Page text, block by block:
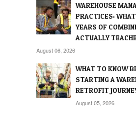
WAREHOUSE
PRACTICES:
YEARS OF
ACTUALLY
August 06, 2026
WHAT TO KNOW
STARTING A
RETROFIT
August 05, 2026